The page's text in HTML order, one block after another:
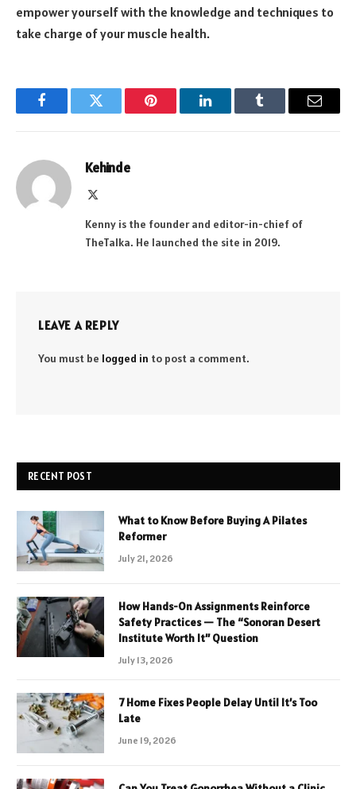
empower yourself with the knowledge and techniques to
take charge of your muscle health.
FacebookTwitter Pinterest LinkedInTumblr Email
Kehinde
Kenny is the founder and editor-in-chief of
TheTalka. He launched the site in 2019.
LEAVE A REPLY
You must be logged in to post a comment.
RECENT POST
What to Know Before Buying A Pilates
Reformer
July 21, 2026
How Hands-On Assignments Reinforce
Safety Practices — The “Sonoran Desert
Institute Worth It” Question
July 13, 2026
7 Home Fixes People Delay Until It’s Too
Late
June 19, 2026